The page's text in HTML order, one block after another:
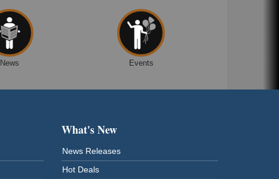
News Events
What's New
News Releases
Hot Deals